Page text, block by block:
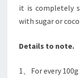
it is completely
with sugar or
Details to note.
1、For every